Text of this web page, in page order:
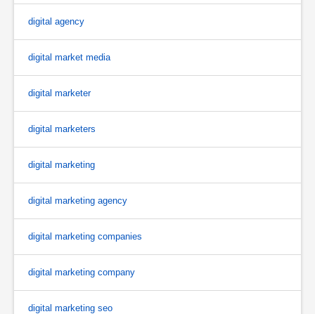
digital agency
digital market media
digital marketer
digital marketers
digital marketing
digital marketing agency
digital marketing companies
digital marketing company
digital marketing seo